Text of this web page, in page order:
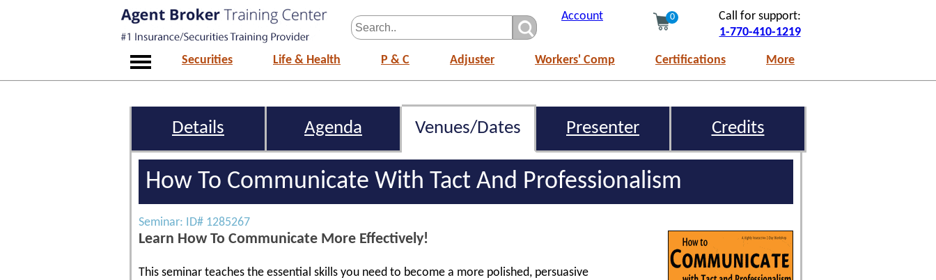
Account 0
Call for support:
1-770-410-1219
Securities Life & Health P & C Adjuster Workers' Comp Certifications More
Details Agenda Venues/Dates Presenter Credits
How To Communicate With Tact And Professionalism
Seminar: ID# 1285267
Learn How To Communicate More Effectively!
This seminar teaches the essential skills you need to become a more polished, persuasive